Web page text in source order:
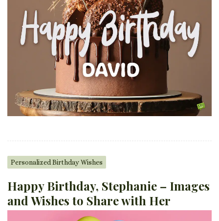
Personalized Birthday Wishes
Happy Birthday, Stephanie – Images
and Wishes to Share with Her